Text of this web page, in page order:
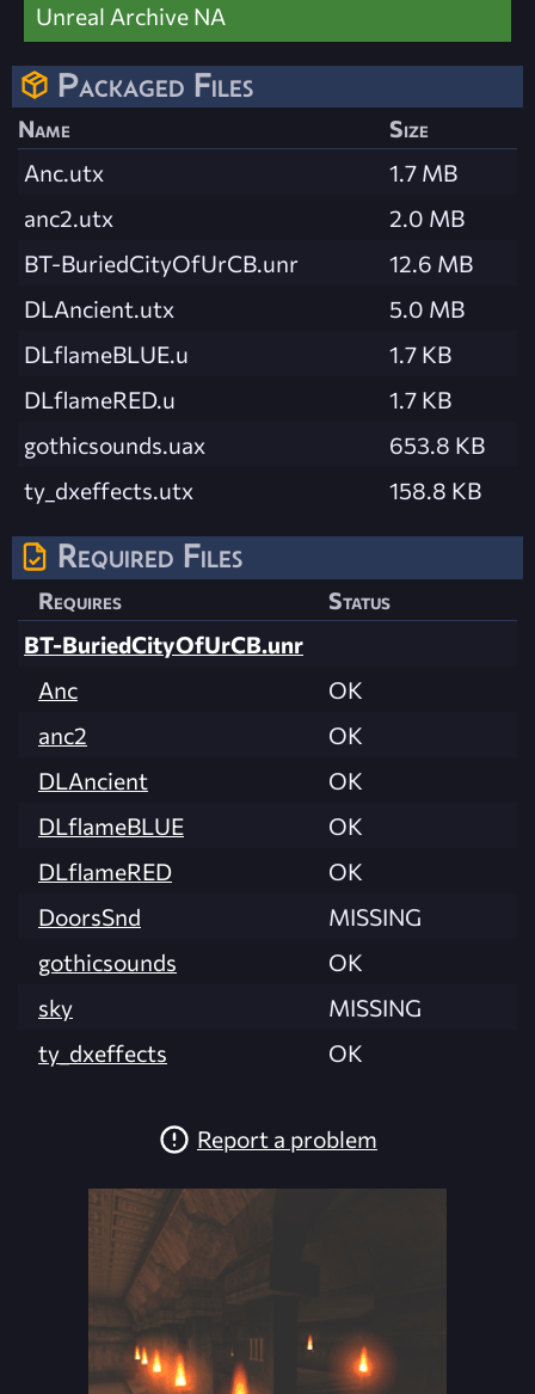
Unreal Archive NA
Packaged Files
Name
Size
Anc.utx
1.7 MB
anc2.utx
2.0 MB
BT-BuriedCityOfUrCB.unr
12.6 MB
DLAncient.utx
5.0 MB
DLflameBLUE.u
1.7 KB
DLflameRED.u
1.7 KB
gothicsounds.uax
653.8 KB
ty_dxeffects.utx
158.8 KB
Required Files
Requires
Status
BT-BuriedCityOfUrCB.unr
Anc
OK
anc2
OK
DLAncient
OK
DLflameBLUE
OK
DLflameRED
OK
DoorsSnd
MISSING
gothicsounds
OK
sky
MISSING
ty_dxeffects
OK
Report a problem